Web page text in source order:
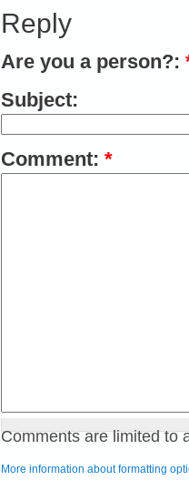
Reply
Are you a person?:
Subject:
Comment: *
Comments are limited to
More information about formatting